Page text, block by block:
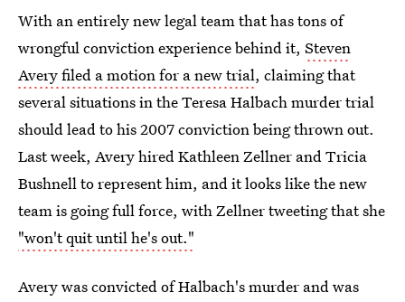
With an entirely new legal team that has tons of
wrongful conviction experience behind it, Steven
Avery filed a motion for a new trial, claiming that
several situations in the Teresa Halbach murder trial
should lead to his 2007 conviction being thrown out.
Last week, Avery hired Kathleen Zellner and Tricia
Bushnell to represent him, and it looks like the new
team is going full force, with Zellner tweeting that she
"won't quit until he's out."
Avery was convicted of Halbach's murder and was